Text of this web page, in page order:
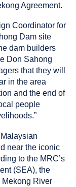
Agreement.
Coordinator for
Dam site
dam builders
Don Sahong
that they will
in the area
and the end of
people
near the iconic
to the MRC’s
(SEA), the
River